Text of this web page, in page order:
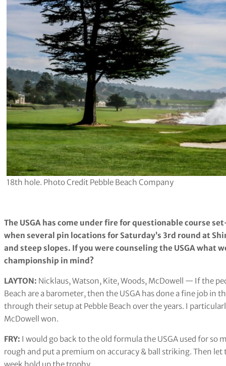
18th hole. Photo Credit Pebble Beach Company
The USGA has come under fire for questionable course
when several pin locations for Saturday’s 3rd round at
and steep slopes. If you were counseling the USGA what
championship in mind?
LAYTON: Nicklaus, Watson, Kite, Woods, McDowell — If the
Beach are a barometer, then the USGA has done a fine job in
through their setup at Pebble Beach over the years. I
McDowell won.
FRY: I would go back to the old formula the USGA used for so
rough and put a premium on accuracy & ball striking. Then